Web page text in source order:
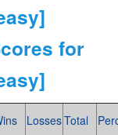
for
LossesTotal